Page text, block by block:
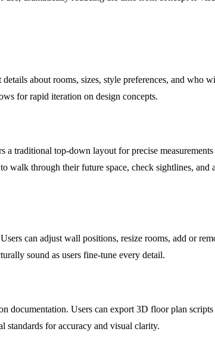
about rooms, sizes, style preferences, and who
for rapid iteration on design concepts.
traditional top-down layout for precise
through their future space, check sightlines, and
can adjust wall positions, resize rooms, add or
sound as users fine-tune every detail.
documentation. Users can export 3D floor plan
standards for accuracy and visual clarity.